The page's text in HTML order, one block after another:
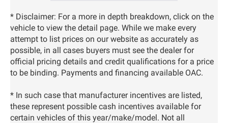
* Disclaimer: For a more in depth breakdown, click on the
vehicle to view the detail page. While we make every
attempt to list prices on our website as accurately as
possible, in all cases buyers must see the dealer for
official pricing details and credit qualifications for a price
to be binding. Payments and financing available OAC.
* In such case that manufacturer incentives are listed,
these represent possible cash incentives available for
certain vehicles of this year/make/model. Not all